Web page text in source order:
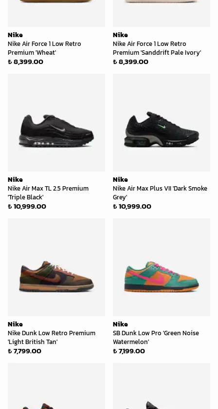
Nike
Nike Air Force 1 Low Retro
Premium 'Wheat'
₺ 8,399.00
Nike
Nike Air Force 1 Low Retro
Premium 'Sanddrift Pale Ivory'
₺ 8,399.00
Nike
Nike Air Max TL 2.5 Premium
'Triple Black'
₺ 10,999.00
Nike
Nike Air Max Plus VII 'Dark Smoke
Grey'
₺ 10,999.00
Nike
Nike Dunk Low Retro Premium
'Light British Tan'
₺ 7,799.00
Nike
SB Dunk Low Pro 'Green Noise
Watermelon'
₺ 7,199.00